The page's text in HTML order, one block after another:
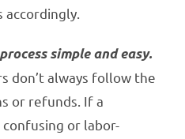
simple and easy.
don’t always follow the
or refunds. If a
confusing or labor-